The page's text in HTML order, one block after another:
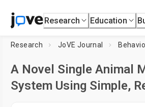
Research Education
Research JoVE Journal
A Novel Single Animal
System Using Simple,